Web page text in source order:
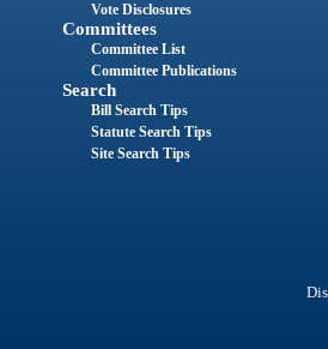
Vote Disclosures
Committees
Committee List
Committee Publications
Search
Bill Search Tips
Statute Search Tips
Site Search Tips